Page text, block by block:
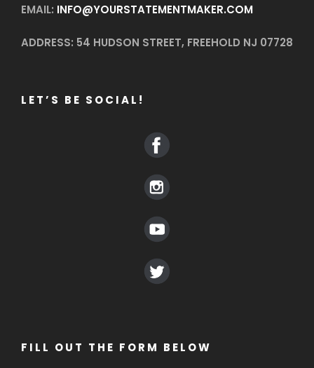
EMAIL: INFO@YOURSTATEMENTMAKER.COM
ADDRESS: 54 HUDSON STREET, FREEHOLD NJ 07728
LET’S BE SOCIAL!
FILL OUT THE FORM BELOW